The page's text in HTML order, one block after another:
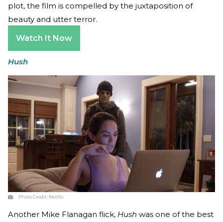
plot, the film is compelled by the juxtaposition of
beauty and utter terror.
Watch It Now
Hush
Photo Credit: Netflix
Another Mike Flanagan flick, Hush was one of the best